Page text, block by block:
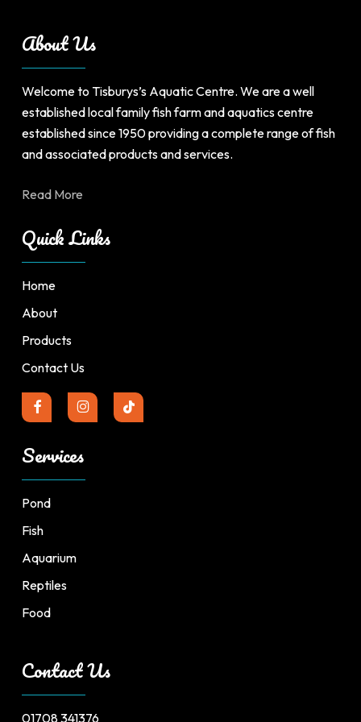
on
the
product
page
About Us
Welcome to Tisburys’s Aquatic Centre. We are a well
established local family fish farm and aquatics centre
established since 1950 providing a complete range of fish
and associated products and services.
Read More
Quick Links
Home
About
Products
Contact Us
Services
Pond
Fish
Aquarium
Reptiles
Food
Contact Us
01708 341376